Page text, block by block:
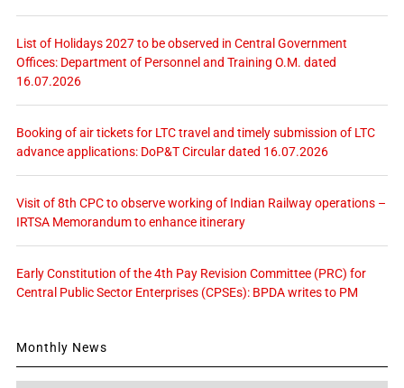
List of Holidays 2027 to be observed in Central Government
Offices: Department of Personnel and Training O.M. dated
16.07.2026
Booking of air tickets for LTC travel and timely submission of LTC
advance applications: DoP&T Circular dated 16.07.2026
Visit of 8th CPC to observe working of Indian Railway operations –
IRTSA Memorandum to enhance itinerary
Early Constitution of the 4th Pay Revision Committee (PRC) for
Central Public Sector Enterprises (CPSEs): BPDA writes to PM
Monthly News